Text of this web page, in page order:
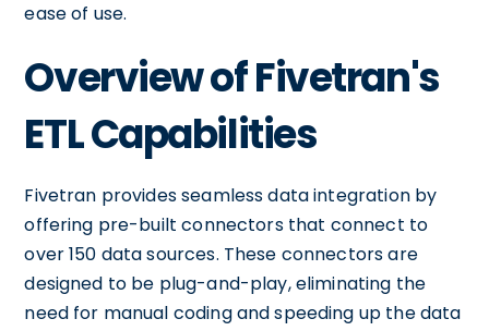
ease of use.
Overview of Fivetran's
ETL Capabilities
Fivetran provides seamless data integration by
offering pre-built connectors that connect to
over 150 data sources. These connectors are
designed to be plug-and-play, eliminating the
need for manual coding and speeding up the data